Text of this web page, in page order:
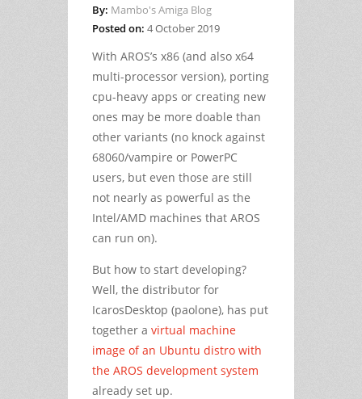
By: Mambo's Amiga Blog
Posted on: 4 October 2019
With AROS’s x86 (and also x64
multi-processor version), porting
cpu-heavy apps or creating new
ones may be more doable than
other variants (no knock against
68060/vampire or PowerPC
users, but even those are still
not nearly as powerful as the
Intel/AMD machines that AROS
can run on).
But how to start developing?
Well, the distributor for
IcarosDesktop (paolone), has put
together a virtual machine
image of an Ubuntu distro with
the AROS development system
already set up.